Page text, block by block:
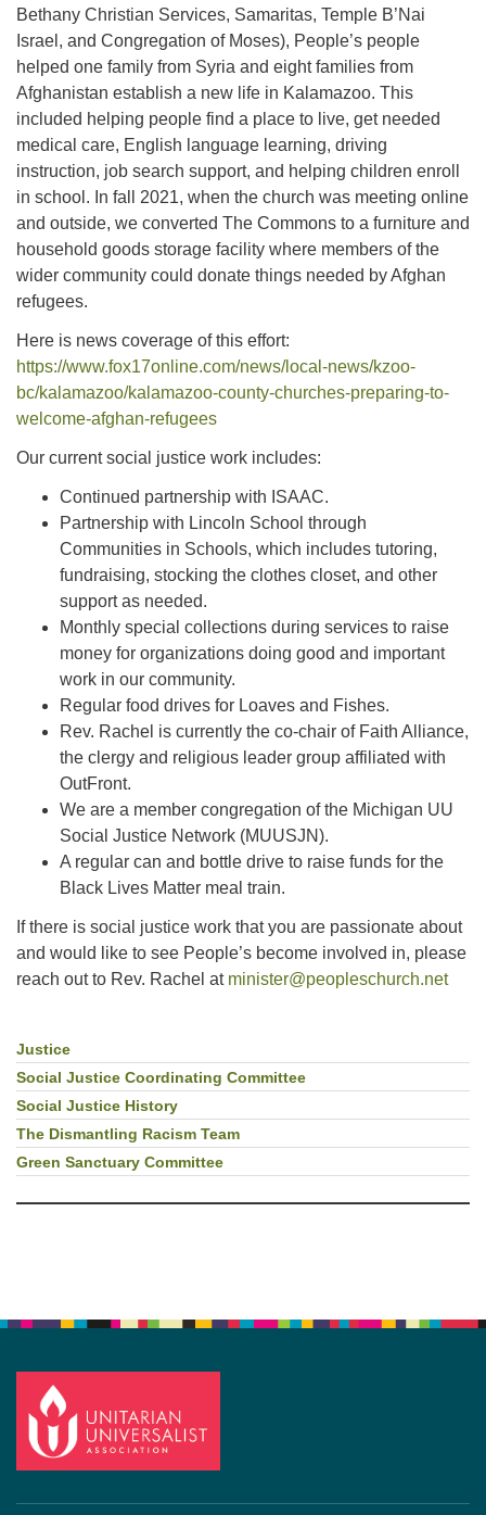
Bethany Christian Services, Samaritas, Temple B’Nai
Israel, and Congregation of Moses), People’s people
helped one family from Syria and eight families from
Afghanistan establish a new life in Kalamazoo. This
included helping people find a place to live, get needed
medical care, English language learning, driving
instruction, job search support, and helping children enroll
in school. In fall 2021, when the church was meeting online
and outside, we converted The Commons to a furniture and
household goods storage facility where members of the
wider community could donate things needed by Afghan
refugees.
Here is news coverage of this effort:
https://www.fox17online.com/news/local-news/kzoo-
bc/kalamazoo/kalamazoo-county-churches-preparing-to-
welcome-afghan-refugees
Our current social justice work includes:
Continued partnership with ISAAC.
Partnership with Lincoln School through
Communities in Schools, which includes tutoring,
fundraising, stocking the clothes closet, and other
support as needed.
Monthly special collections during services to raise
money for organizations doing good and important
work in our community.
Regular food drives for Loaves and Fishes.
Rev. Rachel is currently the co-chair of Faith Alliance,
the clergy and religious leader group affiliated with
OutFront.
We are a member congregation of the Michigan UU
Social Justice Network (MUUSJN).
A regular can and bottle drive to raise funds for the
Black Lives Matter meal train.
If there is social justice work that you are passionate about
and would like to see People’s become involved in, please
reach out to Rev. Rachel at minister@peopleschurch.net
Section
Navigation
Justice
Social Justice Coordinating Committee
Social Justice History
The Dismantling Racism Team
Green Sanctuary Committee